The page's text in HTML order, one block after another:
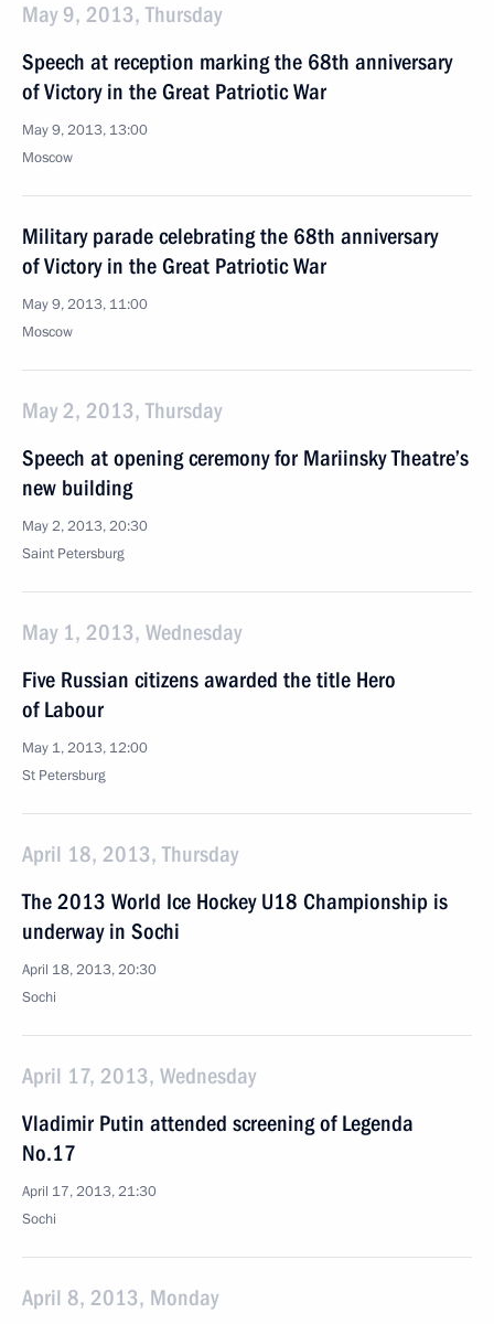
May 9, 2013, Thursday
Speech at reception marking the 68th anniversary
of Victory in the Great Patriotic War
May 9, 2013, 13:00
Moscow
Military parade celebrating the 68th anniversary
of Victory in the Great Patriotic War
May 9, 2013, 11:00
Moscow
May 2, 2013, Thursday
Speech at opening ceremony for Mariinsky Theatre’s
new building
May 2, 2013, 20:30
Saint Petersburg
May 1, 2013, Wednesday
Five Russian citizens awarded the title Hero
of Labour
May 1, 2013, 12:00
St Petersburg
April 18, 2013, Thursday
The 2013 World Ice Hockey U18 Championship is
underway in Sochi
April 18, 2013, 20:30
Sochi
April 17, 2013, Wednesday
Vladimir Putin attended screening of Legenda
No.17
April 17, 2013, 21:30
Sochi
April 8, 2013, Monday